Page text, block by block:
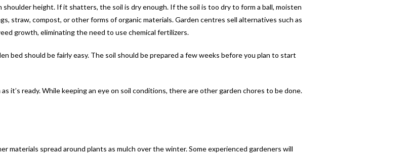
height. If it shatters, the soil is dry enough. If the soil is too dry to form a ball, moisten
straw, compost, or other forms of organic materials. Garden centres sell alternatives such as
growth, eliminating the need to use chemical fertilizers.
bed should be fairly easy. The soil should be prepared a few weeks before you plan to start
it’s ready. While keeping an eye on soil conditions, there are other garden chores to be done.
spread around plants as mulch over the winter. Some experienced gardeners will